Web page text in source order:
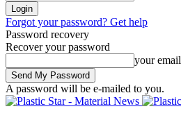
Forgot your password? Get help
Password recovery
Recover your password
your email
A password will be e-mailed to you.